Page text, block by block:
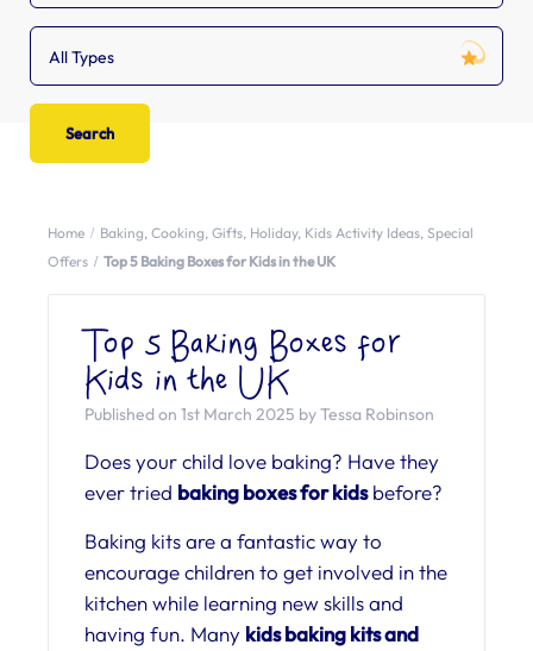
All Types
Home Baking, Cooking, Gifts, Holiday, Kids Activity Ideas, Special
Offers
Top 5 Baking Boxes for Kids in the UK
Top 5 Baking Boxes for
Kids in the UK
Published on 1st March 2025 by Tessa Robinson
Does your child love baking? Have they
ever tried baking boxes for kidsbefore?
Baking kits are a fantastic way to
encourage children to get involved in the
kitchen while learning new skills and
having fun. Many kids baking kits and